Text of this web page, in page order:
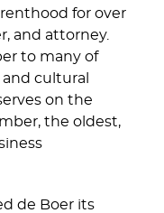
for over
and attorney.
to many of
cultural
on the
the oldest,
de Boer its